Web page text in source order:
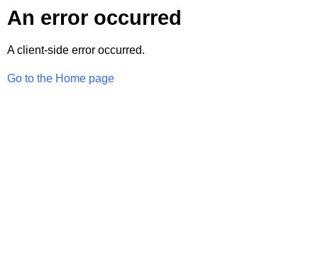
An error occurred
A client-side error occurred.
Go to the Home page